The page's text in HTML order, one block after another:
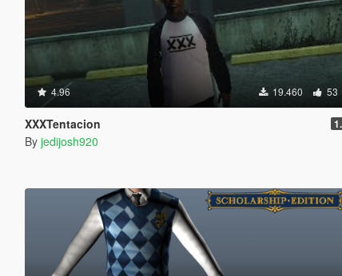
4.96 19.460 53
XXXTentacion
By jedijosh920